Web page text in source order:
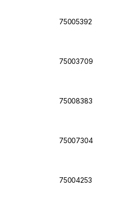
75005392
75003709
75008383
75007304
75004253